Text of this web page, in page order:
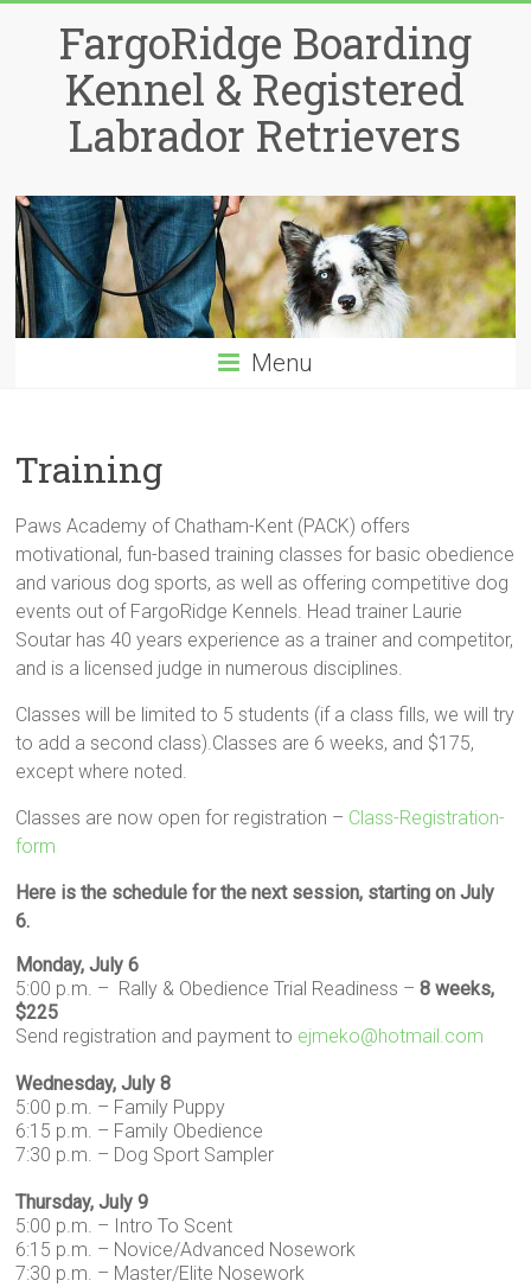
contentFargoRidge Boarding
Kennel & Registered
Labrador Retrievers
Menu
Training
Paws Academy of Chatham-Kent (PACK) offers
motivational, fun-based training classes for basic obedience
and various dog sports, as well as offering competitive dog
events out of FargoRidge Kennels. Head trainer Laurie
Soutar has 40 years experience as a trainer and competitor,
and is a licensed judge in numerous disciplines.
Classes will be limited to 5 students (if a class fills, we will try
to add a second class).Classes are 6 weeks, and $175,
except where noted.
Classes are now open for registration – Class-Registration-
form
Here is the schedule for the next session, starting on July
6.
Monday, July 6
5:00 p.m. – Rally & Obedience Trial Readiness –8 weeks,
$225
Send registration and payment to ejmeko@hotmail.com
Wednesday, July 8
5:00 p.m. – Family Puppy
6:15 p.m. – Family Obedience
7:30 p.m. – Dog Sport Sampler
Thursday, July 9
5:00 p.m. – Intro To Scent
6:15 p.m. – Novice/Advanced Nosework
7:30 p.m. – Master/Elite Nosework